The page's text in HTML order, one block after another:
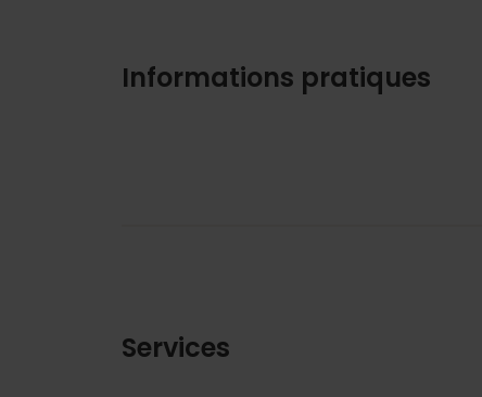
Informations pratiques
Services